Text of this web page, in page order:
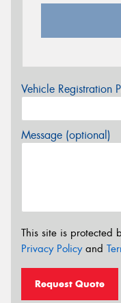
Vehicle Registration
Message (optional)
This site is protected
Privacy Policyand
Request Quote